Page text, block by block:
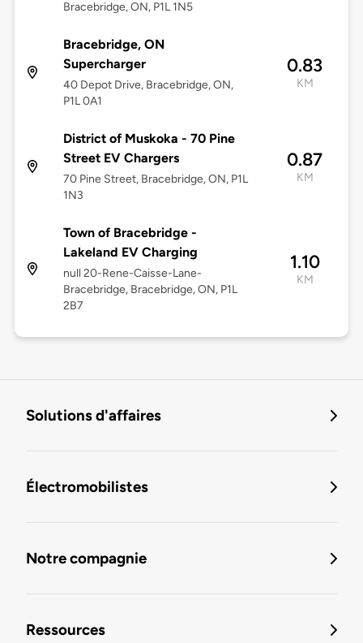
Bracebridge, ON, P1L 1N5
Bracebridge, ON
Supercharger
40 Depot Drive, Bracebridge, ON,
P1L 0A1
0.83
KM
District of Muskoka - 70 Pine
Street EV Chargers
70 Pine Street, Bracebridge, ON, P1L
1N3
0.87
KM
Town of Bracebridge -
Lakeland EV Charging
null 20-Rene-Caisse-Lane-
Bracebridge, Bracebridge, ON, P1L
2B7
1.10
KM
Solutions d'affaires
Électromobilistes
Notre compagnie
Ressources